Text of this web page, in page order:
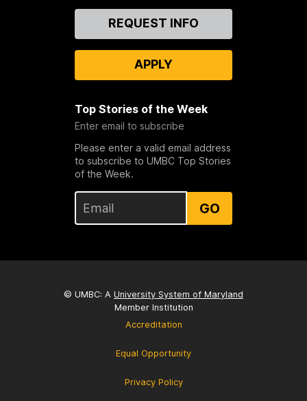
REQUEST INFO
APPLY
Top Stories of the Week
Enter email to subscribe
Please enter a valid email address
to subscribe to UMBC Top Stories
of the Week.
GO
© UMBC: A University System of Maryland
Member Institution
Accreditation
Equal Opportunity
Privacy Policy